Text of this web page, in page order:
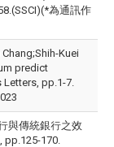
為通訊作
Kuei
predict
pp.1-7.
與傳統銀行之效
170.